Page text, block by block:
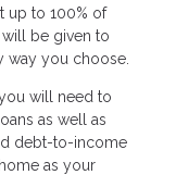
up to 100% of
will be given to
way you choose.
will need to
as well as
debt-to-income
as your